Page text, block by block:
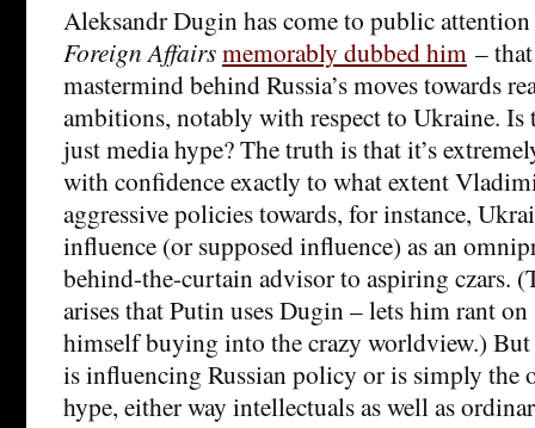
Aleksandr Dugin has come to public attention
Foreign Affairsmemorably dubbed him –
mastermind behind Russia’s moves towards
ambitions, notably with respect to Ukraine. Is
just media hype? The truth is that it’s
with confidence exactly to what extent
aggressive policies towards, for instance,
influence (or supposed influence) as an
behind-the-curtain advisor to aspiring czars.
arises that Putin uses Dugin – lets him rant
himself buying into the crazy worldview.)
is influencing Russian policy or is simply the
hype, either way intellectuals as well as